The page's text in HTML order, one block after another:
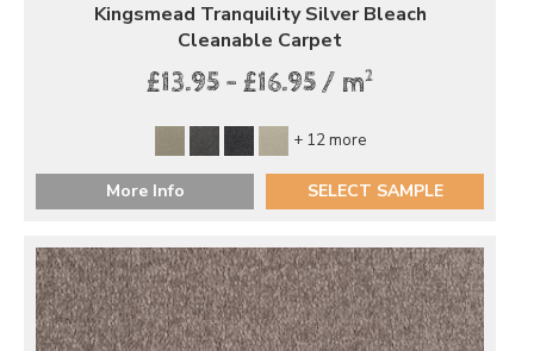
Kingsmead Tranquility Silver Bleach
Cleanable Carpet
£13.95 - £16.95 / m2
+ 12 more
More Info SELECT SAMPLE